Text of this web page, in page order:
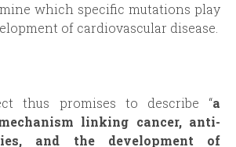
which specific mutations play
of cardiovascular disease.
thus promises to describe “a
linking cancer, anti-
and the development of